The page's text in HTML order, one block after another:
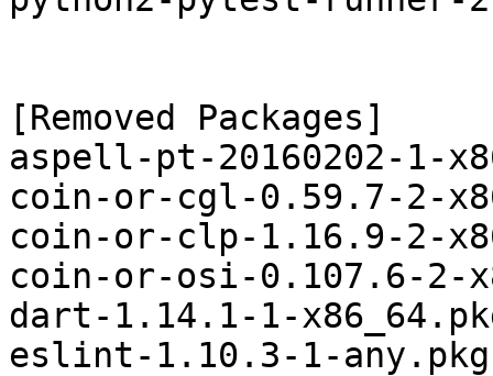
[Removed Packages]
aspell-pt-20160202-1-
coin-or-cgl-0.59.7-2-
coin-or-clp-1.16.9-2-
coin-or-osi-0.107.6-2-
dart-1.14.1-1-
eslint-1.10.3-1-